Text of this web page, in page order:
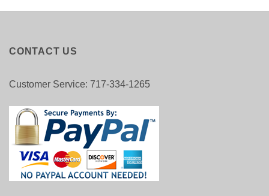
CONTACT US
Customer Service: 717-334-1265